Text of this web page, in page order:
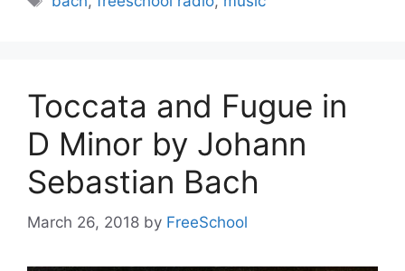
Toccata and Fugue in
D Minor by Johann
Sebastian Bach
March 26, 2018 by FreeSchool